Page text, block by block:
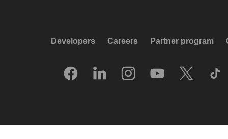
Developers Careers Partner program